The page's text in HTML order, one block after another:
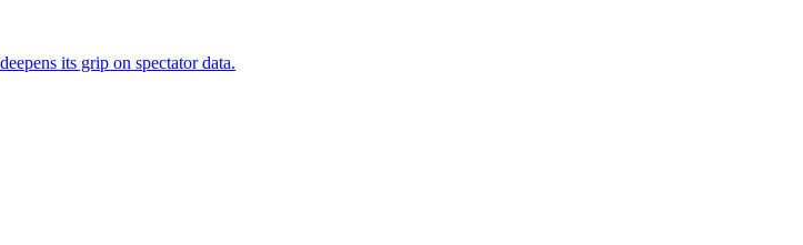
its grip on spectator data.